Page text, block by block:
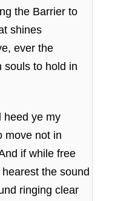
the Barrier to
shines
ever the
souls to hold in
heed ye my
move not in
if while free
the sound
ringing clear